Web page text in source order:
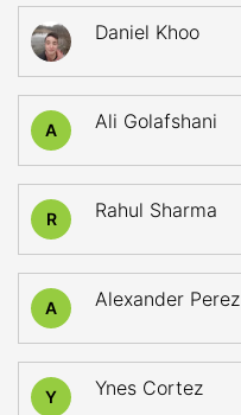
Daniel Khoo
A Ali Golafshani
R Rahul Sharma
A Alexander Perez
Y Ynes Cortez